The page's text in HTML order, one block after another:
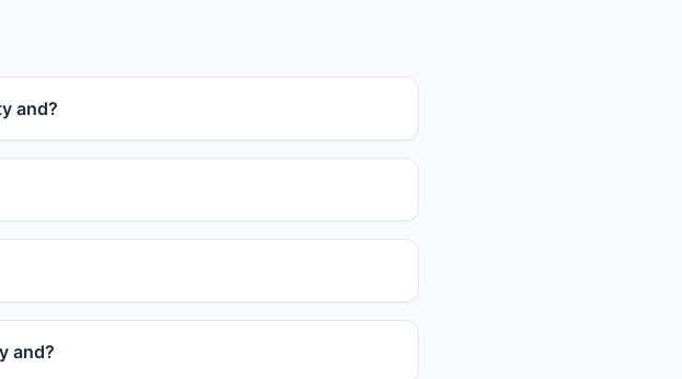
and?
and?